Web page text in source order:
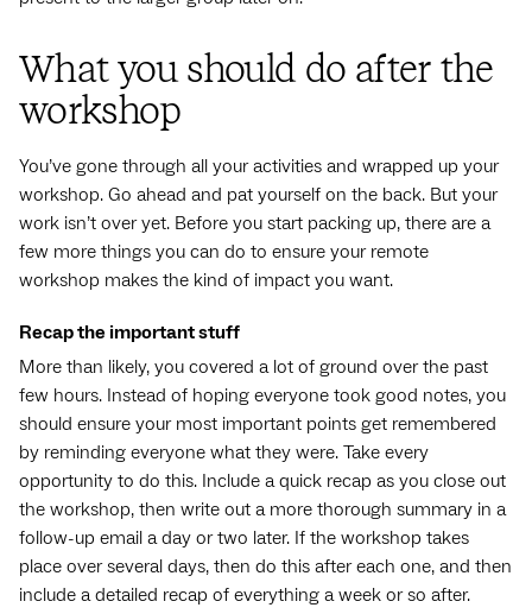
What you should do after the
workshop
You’ve gone through all your activities and wrapped up your
workshop. Go ahead and pat yourself on the back. But your
work isn’t over yet. Before you start packing up, there are a
few more things you can do to ensure your remote
workshop makes the kind of impact you want.
Recap the important stuff
More than likely, you covered a lot of ground over the past
few hours. Instead of hoping everyone took good notes, you
should ensure your most important points get remembered
by reminding everyone what they were. Take every
opportunity to do this. Include a quick recap as you close out
the workshop, then write out a more thorough summary in a
follow-up email a day or two later. If the workshop takes
place over several days, then do this after each one, and then
include a detailed recap of everything a week or so after.